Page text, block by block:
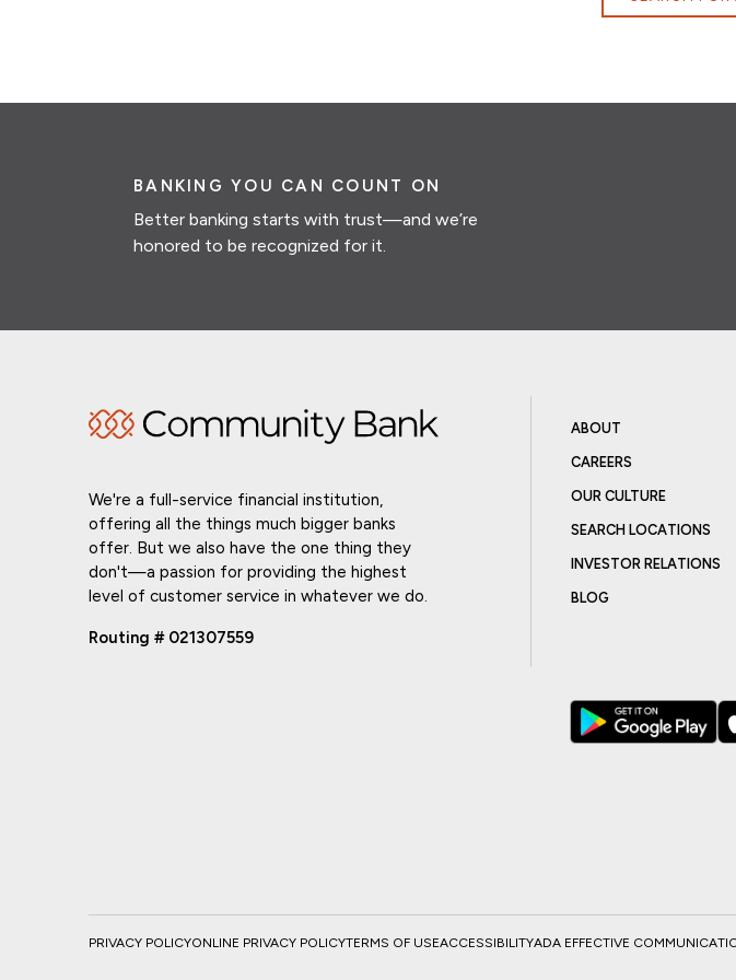
BANKING YOU CAN COUNT ON
Better banking starts with trust—and we’re
honored to be recognized for it.
We're a full-service financial institution,
offering all the things much bigger banks
offer. But we also have the one thing they
don't—a passion for providing the highest
level of customer service in whatever we do.
Routing # 021307559
ABOUT
CAREERS
OUR CULTURE
SEARCH LOCATIONS
INVESTOR RELATIONS
BLOG
PRIVACY POLICYONLINE PRIVACY POLICYTERMS OF USEACCESSIBILITYADA EFFECTIVE